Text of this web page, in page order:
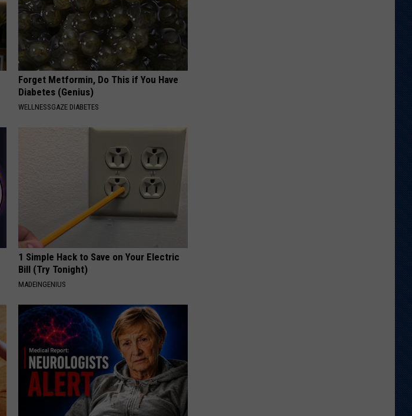
Forget Metformin, Do This if You Have
Diabetes (Genius)
WELLNESSGAZE DIABETES
1 Simple Hack to Save on Your Electric
Bill (Try Tonight)
MADEINGENIUS